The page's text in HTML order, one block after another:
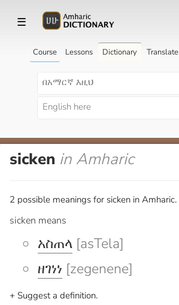
☰
Course Lessons Dictionary Translate
sicken in Amharic
2 possible meanings for sicken in Amharic.
sicken means
አስጠላ [asTela]
ዘገነነ [zegenene]
+ Suggest a definition.